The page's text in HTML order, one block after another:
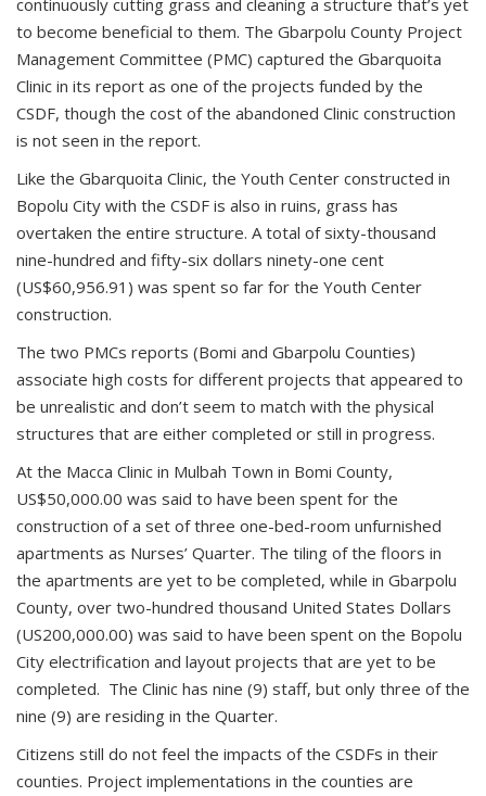
continuously cutting grass and cleaning a structure that’s yet
to become beneficial to them. The Gbarpolu County Project
Management Committee (PMC) captured the Gbarquoita
Clinic in its report as one of the projects funded by the
CSDF, though the cost of the abandoned Clinic construction
is not seen in the report.
Like the Gbarquoita Clinic, the Youth Center constructed in
Bopolu City with the CSDF is also in ruins, grass has
overtaken the entire structure. A total of sixty-thousand
nine-hundred and fifty-six dollars ninety-one cent
(US$60,956.91) was spent so far for the Youth Center
construction.
The two PMCs reports (Bomi and Gbarpolu Counties)
associate high costs for different projects that appeared to
be unrealistic and don’t seem to match with the physical
structures that are either completed or still in progress.
At the Macca Clinic in Mulbah Town in Bomi County,
US$50,000.00 was said to have been spent for the
construction of a set of three one-bed-room unfurnished
apartments as Nurses’ Quarter. The tiling of the floors in
the apartments are yet to be completed, while in Gbarpolu
County, over two-hundred thousand United States Dollars
(US200,000.00) was said to have been spent on the Bopolu
City electrification and layout projects that are yet to be
completed. The Clinic has nine (9) staff, but only three of the
nine (9) are residing in the Quarter.
Citizens still do not feel the impacts of the CSDFs in their
counties. Project implementations in the counties are